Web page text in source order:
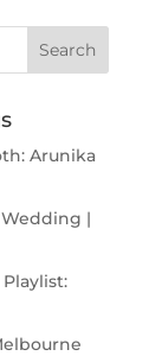
Arunika
Wedding |